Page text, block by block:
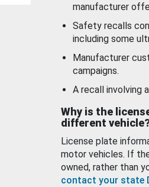
manufacturer
Safety recalls
including some
Manufacturer
campaigns.
A recall involving
Why is the
different vehicle?
License plate
motor vehicles. If
owned, rather than
contact your state